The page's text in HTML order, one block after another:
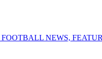
FOOTBALL NEWS,